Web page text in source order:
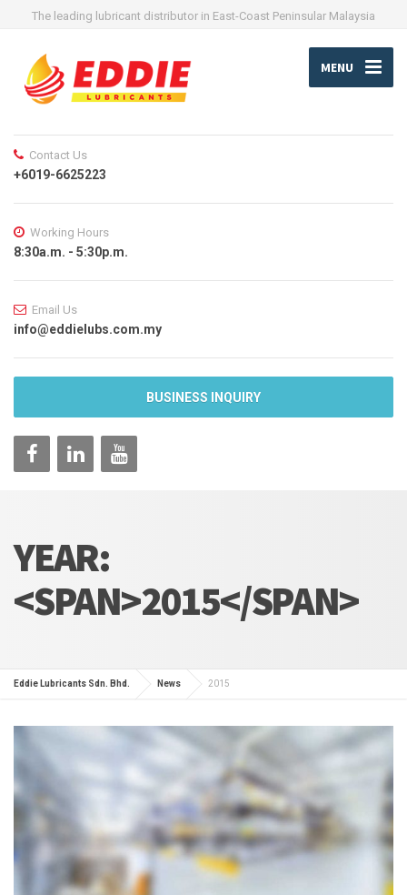
The leading lubricant distributor in East-Coast Peninsular Malaysia
MENU
Contact Us
+6019-6625223
Working Hours
8:30a.m. - 5:30p.m.
Email Us
info@eddielubs.com.my
BUSINESS INQUIRY
YEAR:
<SPAN>2015</SPAN>
Eddie Lubricants Sdn. Bhd. News 2015